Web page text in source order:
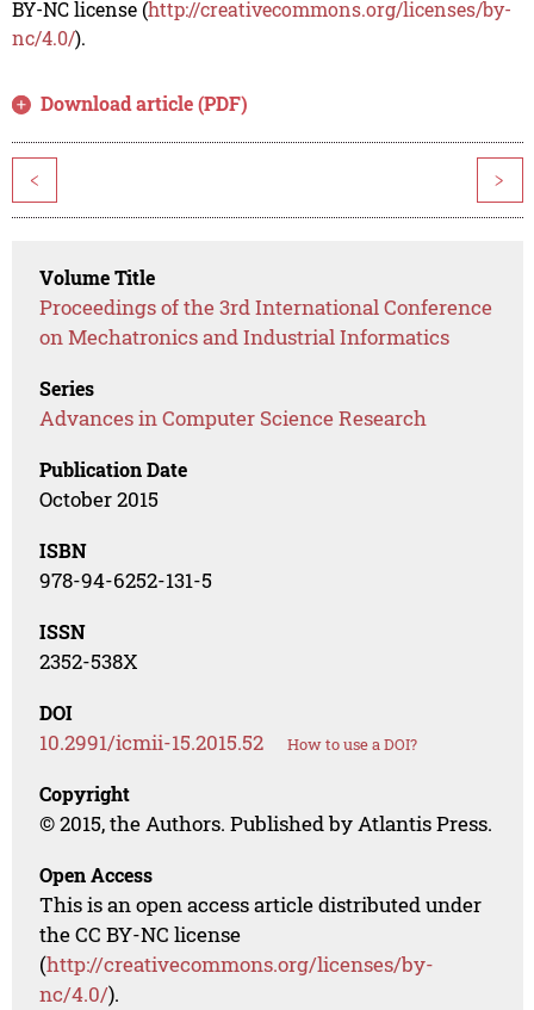
BY-NC license (http://creativecommons.org/licenses/by-
nc/4.0/).
Download article (PDF)
< >
Volume Title
Proceedings of the 3rd International Conference
on Mechatronics and Industrial Informatics
Series
Advances in Computer Science Research
Publication Date
October 2015
ISBN
978-94-6252-131-5
ISSN
2352-538X
DOI
10.2991/icmii-15.2015.52 How to use a DOI?
Copyright
© 2015, the Authors. Published by Atlantis Press.
Open Access
This is an open access article distributed under
the CC BY-NC license
(http://creativecommons.org/licenses/by-
nc/4.0/).